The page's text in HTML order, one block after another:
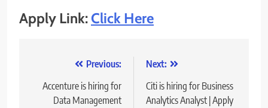
Apply Link:Click Here
navigation
Previous:
Accenture is hiring for
Data Management
Next:
Citi is hiring for Business
Analytics Analyst | Apply